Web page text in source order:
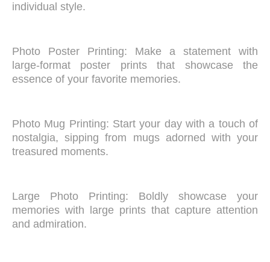
individual style.
Photo Poster Printing: Make a statement with
large-format poster prints that showcase the
essence of your favorite memories.
Photo Mug Printing: Start your day with a touch of
nostalgia, sipping from mugs adorned with your
treasured moments.
Large Photo Printing: Boldly showcase your
memories with large prints that capture attention
and admiration.